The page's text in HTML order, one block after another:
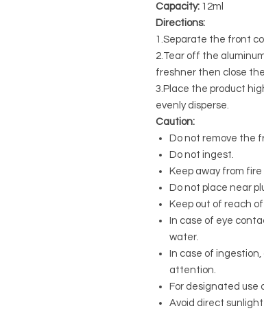
Capacity: 12ml
Directions:
1.Separate the front
2.Tear off the
freshner then close
3.Place the product
evenly disperse.
Caution:
Do not remove the
Do not ingest.
Keep away from
Do not place near
Keep out of reach
In case of eye
water.
In case of
attention.
For designated use
Avoid direct sunlight